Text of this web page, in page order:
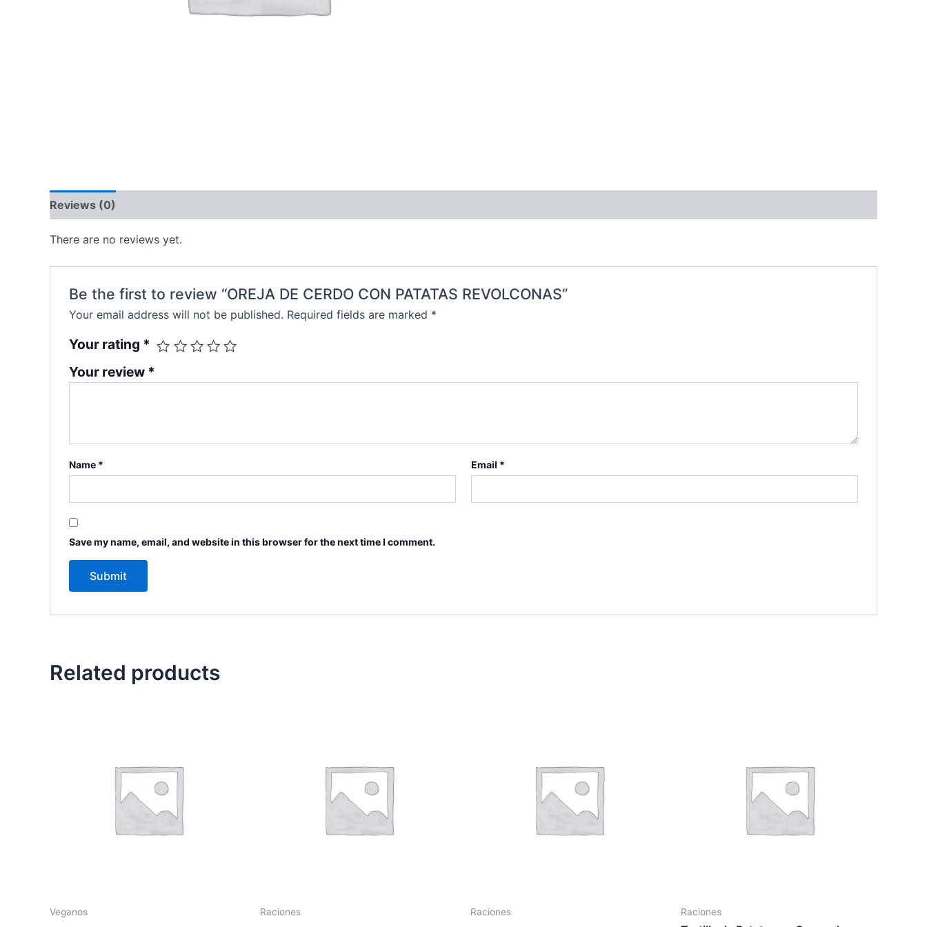
Reviews (0)
There are no reviews yet.
Be the first to review “OREJA DE CERDO CON PATATAS REVOLCONAS”
Your email address will not be published. Required fields are marked *
Your rating *
Your review *
Name * Email *
Save my name, email, and website in this browser for the next time I comment.
Related products
Veganos Raciones Raciones Raciones